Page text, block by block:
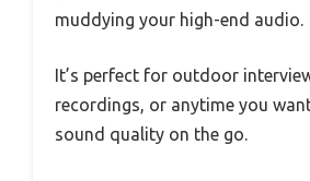
muddying your high-end audio.
It’s perfect for outdoor
recordings, or anytime you
sound quality on the go.